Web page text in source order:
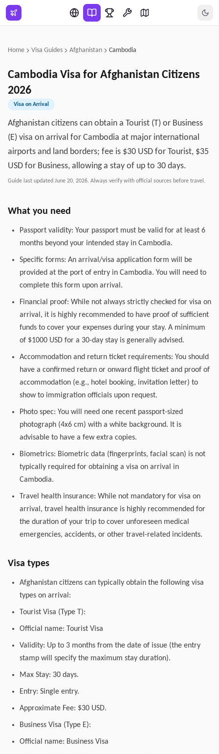
Skip to main content
Home Visa Guides Afghanistan Cambodia
Cambodia Visa for Afghanistan Citizens
2026
Visa on Arrival
Afghanistan citizens can obtain a Tourist (T) or Business
(E) visa on arrival for Cambodia at major international
airports and land borders; fee is $30 USD for Tourist, $35
USD for Business, allowing a stay of up to 30 days.
Guide last updated June 20, 2026. Always verify with official sources before travel.
What you need
Passport validity: Your passport must be valid for at least 6
months beyond your intended stay in Cambodia.
Specific forms: An arrival/visa application form will be
provided at the port of entry in Cambodia. You will need to
complete this form upon arrival.
Financial proof: While not always strictly checked for visa on
arrival, it is highly recommended to have proof of sufficient
funds to cover your expenses during your stay. A minimum
of $1000 USD for a 30-day stay is generally advised.
Accommodation and return ticket requirements: You should
have a confirmed return or onward flight ticket and proof of
accommodation (e.g., hotel booking, invitation letter) to
show to immigration officials upon request.
Photo spec: You will need one recent passport-sized
photograph (4x6 cm) with a white background. It is
advisable to have a few extra copies.
Biometrics: Biometric data (fingerprints, facial scan) is not
typically required for obtaining a visa on arrival in
Cambodia.
Travel health insurance: While not mandatory for visa on
arrival, travel health insurance is highly recommended for
the duration of your trip to cover unforeseen medical
emergencies, accidents, or other travel-related incidents.
Visa types
Afghanistan citizens can typically obtain the following visa
types on arrival:
Tourist Visa (Type T):
Official name: Tourist Visa
Validity: Up to 3 months from the date of issue (the entry
stamp will specify the maximum stay duration).
Max Stay: 30 days.
Entry: Single entry.
Approximate Fee: $30 USD.
Business Visa (Type E):
Official name: Business Visa